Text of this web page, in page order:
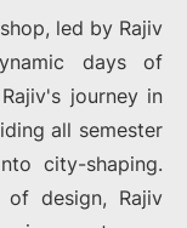
led by Rajiv
days of
journey in
all semester
city-shaping.
design, Rajiv